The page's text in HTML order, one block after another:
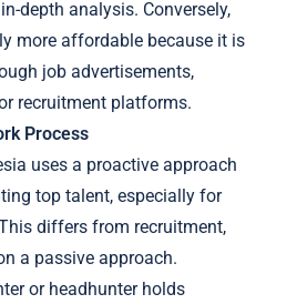
depth analysis. Conversely,
more affordable because it is
job advertisements,
recruitment platforms.
Process
uses a proactive approach
top talent, especially for
differs from recruitment,
a passive approach.
or headhunter holds